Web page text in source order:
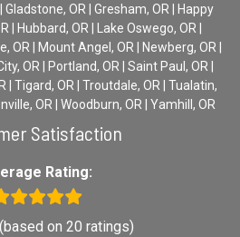
Gladstone, OR | Gresham, OR | Happy
| Hubbard, OR | Lake Oswego, OR |
OR | Mount Angel, OR | Newberg, OR |
OR | Portland, OR | Saint Paul, OR |
| Tigard, OR | Troutdale, OR | Tualatin,
OR | Woodburn, OR | Yamhill, OR
Satisfaction
Rating:
on 20 ratings)